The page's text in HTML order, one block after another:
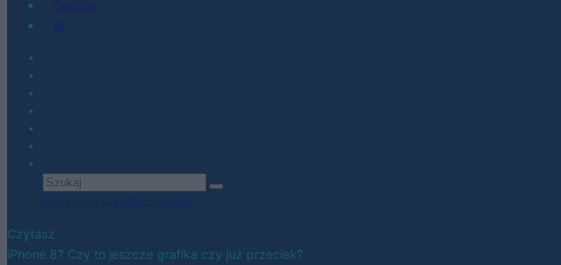
Czytasz
iPhone 8? Czy to jeszcze grafika czy już przeciek?